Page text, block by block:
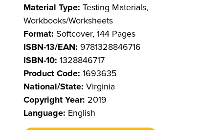
Material Type: Testing Materials,
Workbooks/Worksheets
Format: Softcover, 144 Pages
ISBN-13/EAN: 9781328846716
ISBN-10: 1328846717
Product Code: 1693635
National/State: Virginia
Copyright Year: 2019
Language: English